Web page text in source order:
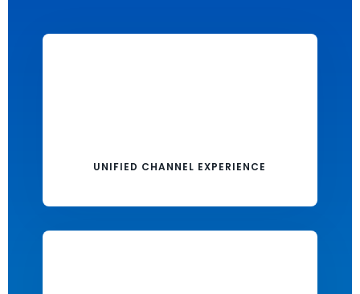
UNIFIED CHANNEL EXPERIENCE